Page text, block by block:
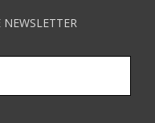
NEWSLETTER